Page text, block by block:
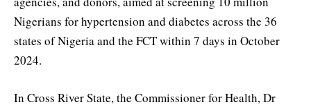
Nigerians for hypertension and diabetes across the 36
states of Nigeria and the FCT within 7 days in October
2024.
In Cross River State, the Commissioner for Health, Dr